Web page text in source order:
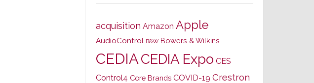
acquisition Amazon Apple
AudioControl B&W Bowers & Wilkins
CEDIACEDIA Expo CES
Control4 Core Brands COVID-19 Crestron